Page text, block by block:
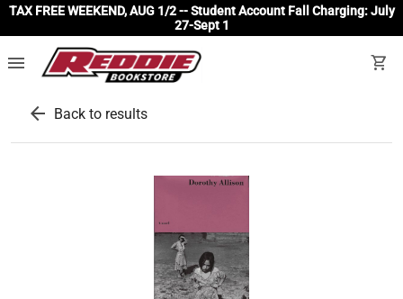
TAX FREE WEEKEND, AUG 1/2 -- Student Account Fall Charging: July
27-Sept 1
menu shopping_cart
arrow_back Back to results